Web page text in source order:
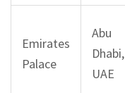
Emirates
Palace
Abu
Dhabi,
UAE